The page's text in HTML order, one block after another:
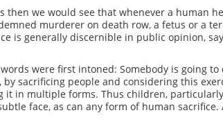
we would see that whenever a human
murderer on death row, a fetus or a
is generally discernible in public opinion,
were first intoned: Somebody is going
sacrificing people and considering this
in multiple forms. Thus children,
face, as can any form of human